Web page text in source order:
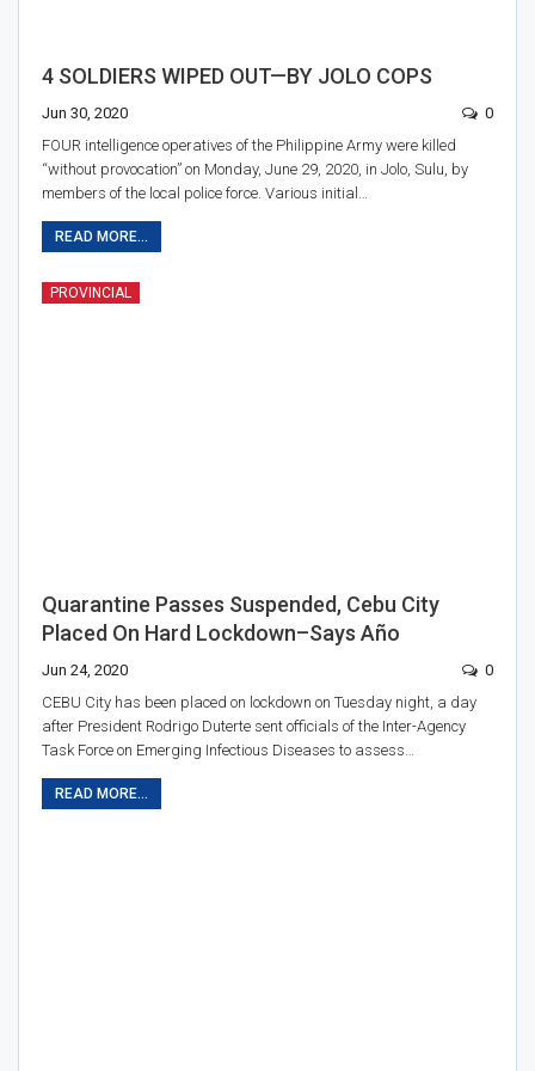
4 SOLDIERS WIPED OUT—BY JOLO COPS
Jun 30, 2020
0
FOUR intelligence operatives of the Philippine Army were killed
“without provocation” on Monday, June 29, 2020, in Jolo, Sulu, by
members of the local police force. Various initial…
READ MORE...
PROVINCIAL
Quarantine Passes Suspended, Cebu City
Placed On Hard Lockdown–Says Año
Jun 24, 2020
0
CEBU City has been placed on lockdown on Tuesday night, a day
after President Rodrigo Duterte sent officials of the Inter-Agency
Task Force on Emerging Infectious Diseases to assess…
READ MORE...